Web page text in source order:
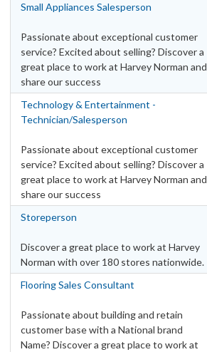
Small Appliances Salesperson
Passionate about exceptional customer
service? Excited about selling? Discover a
great place to work at Harvey Norman and
share our success
Technology & Entertainment -
Technician/Salesperson
Passionate about exceptional customer
service? Excited about selling? Discover a
great place to work at Harvey Norman and
share our success
Storeperson
Discover a great place to work at Harvey
Norman with over 180 stores nationwide.
Flooring Sales Consultant
Passionate about building and retain
customer base with a National brand
Name? Discover a great place to work at